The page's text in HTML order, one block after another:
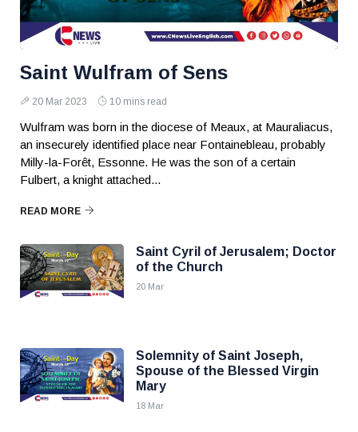
Saint Wulfram of Sens
20 Mar 2023 10 mins read
Wulfram was born in the diocese of Meaux, at Mauraliacus,
an insecurely identified place near Fontainebleau, probably
Milly-la-Forêt, Essonne. He was the son of a certain
Fulbert, a knight attached...
READ MORE
Saint Cyril of Jerusalem; Doctor
of the Church
20 Mar
Solemnity of Saint Joseph,
Spouse of the Blessed Virgin
Mary
18 Mar